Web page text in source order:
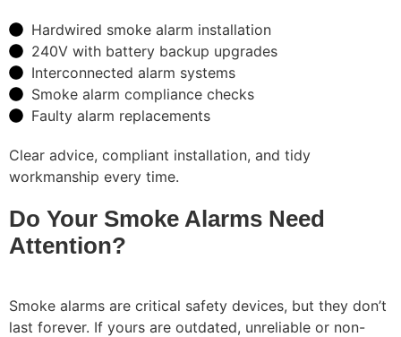
Hardwired smoke alarm installation
240V with battery backup upgrades
Interconnected alarm systems
Smoke alarm compliance checks
Faulty alarm replacements
Clear advice, compliant installation, and tidy
workmanship every time.
Do Your Smoke Alarms Need
Attention?
Smoke alarms are critical safety devices, but they don’t
last forever. If yours are outdated, unreliable or non-